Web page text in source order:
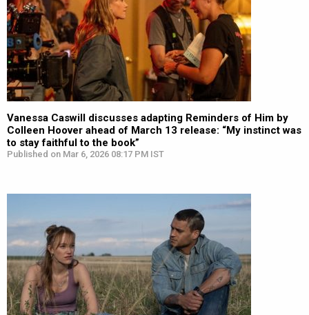
Vanessa Caswill discusses adapting Reminders of Him by
Colleen Hoover ahead of March 13 release: “My instinct was
to stay faithful to the book”
Published on Mar 6, 2026 08:17 PM IST